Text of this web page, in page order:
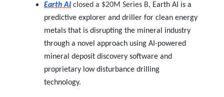
Earth AI closed a $20M Series B, Earth AI is a
predictive explorer and driller for clean energy
metals that is disrupting the mineral industry
through a novel approach using AI-powered
mineral deposit discovery software and
proprietary low disturbance drilling
technology.